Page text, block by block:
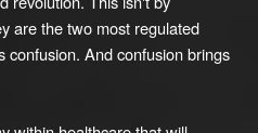
are the two most regulated
confusion. And confusion brings